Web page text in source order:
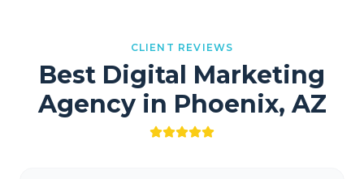
CLIENT REVIEWS
Best Digital Marketing
Agency in Phoenix, AZ